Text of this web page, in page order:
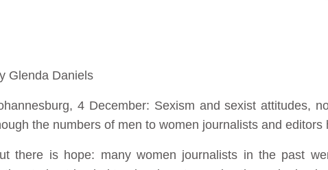
Glenda Daniels
4 December: Sexism and sexist attitudes,
the numbers of men to women journalists and editors
there is hope: many women journalists in the past